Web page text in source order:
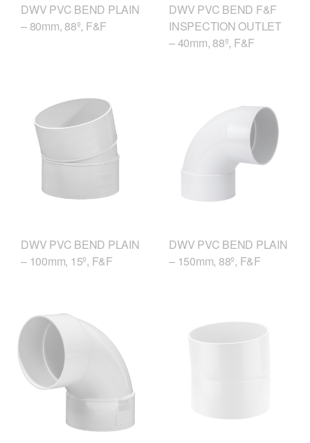
DWV PVC BEND PLAIN
– 80mm, 88º, F&F
DWV PVC BEND F&F
INSPECTION OUTLET
– 40mm, 88º, F&F
DWV PVC BEND PLAIN
– 100mm, 15º, F&F
DWV PVC BEND PLAIN
– 150mm, 88º, F&F